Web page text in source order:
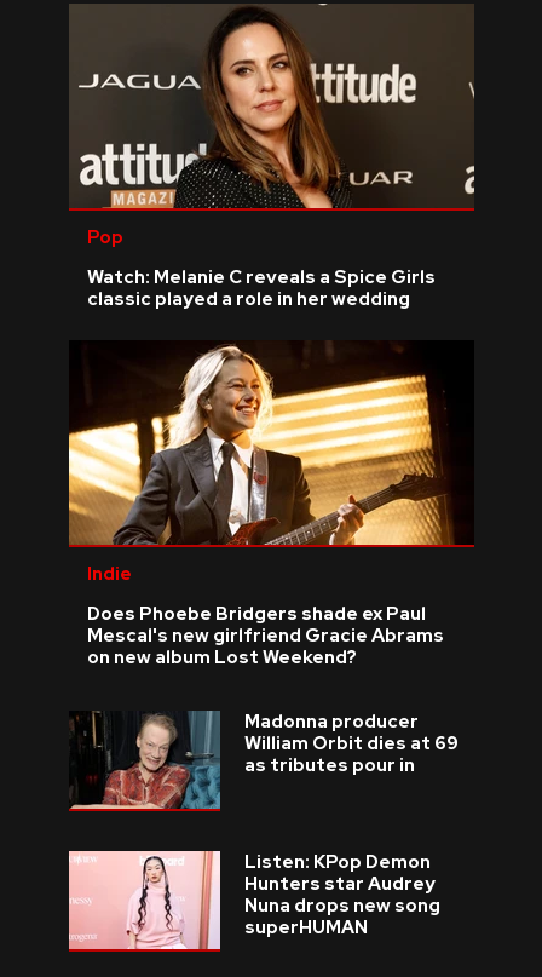
Pop
Watch: Melanie C reveals a Spice Girls
classic played a role in her wedding
Indie
Does Phoebe Bridgers shade ex Paul
Mescal's new girlfriend Gracie Abrams
on new album Lost Weekend?
Madonna producer
William Orbit dies at 69
as tributes pour in
Listen: KPop Demon
Hunters star Audrey
Nuna drops new song
superHUMAN